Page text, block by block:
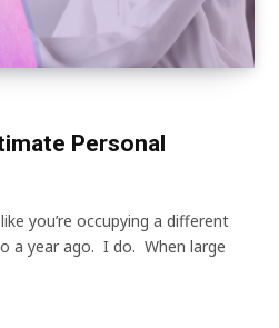
Personal
you’re occupying a different
a year ago. I do. When large